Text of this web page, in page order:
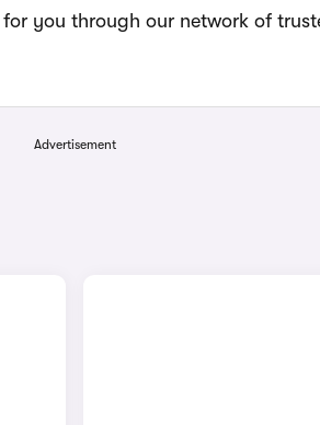
you through our network of
Advertisement